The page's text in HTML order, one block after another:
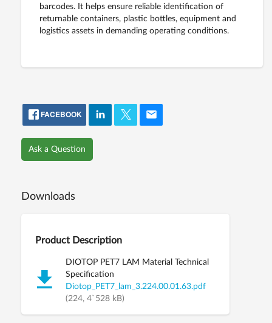
barcodes. It helps ensure reliable identification of
returnable containers, plastic bottles, equipment and
logistics assets in demanding operating conditions.
FACEBOOK
Ask a Question
Downloads
Product Description
DIOTOP PET7 LAM Material Technical
Specification
Diotop_PET7_lam_3.224.00.01.63.pdf
(224, 4`528 kB)